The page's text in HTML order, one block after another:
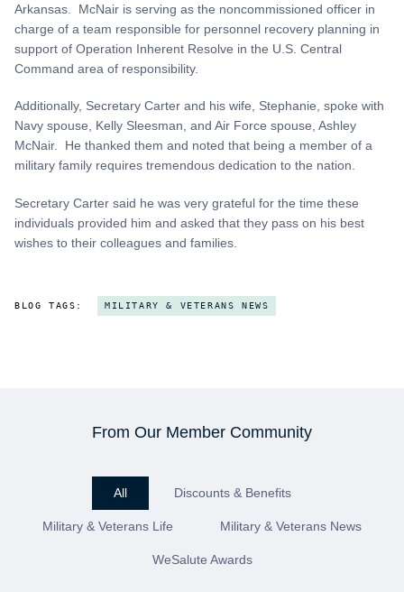
Arkansas. McNair is serving as the noncommissioned officer in
charge of a team responsible for personnel recovery planning in
support of Operation Inherent Resolve in the U.S. Central
Command area of responsibility.
Additionally, Secretary Carter and his wife, Stephanie, spoke with
Navy spouse, Kelly Sleesman, and Air Force spouse, Ashley
McNair. He thanked them and noted that being a member of a
military family requires tremendous dedication to the nation.
Secretary Carter said he was very grateful for the time these
individuals provided him and asked that they pass on his best
wishes to their colleagues and families.
BLOG TAGS: MILITARY & VETERANS NEWS
From Our Member Community
All Discounts & Benefits
Military & Veterans Life Military & Veterans News
WeSalute Awards